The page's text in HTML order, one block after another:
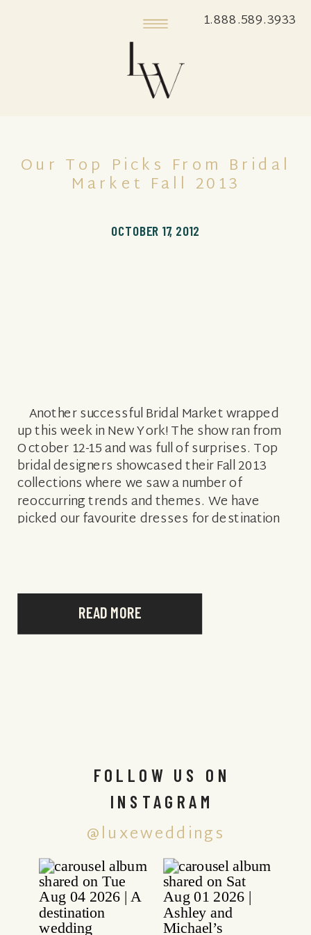
1.888.589.3933
READ MORE
Another successful Bridal Market wrapped
up this week in New York! The show ran from
October 12-15 and was full of surprises. Top
bridal designers showcased their Fall 2013
collections where we saw a number of
reoccurring trends and themes. We have
picked our favourite dresses for destination
OCTOBER 17, 2012
Our Top Picks From Bridal
Market Fall 2013
@luxeweddings
FOLLOW US ON
INSTAGRAM